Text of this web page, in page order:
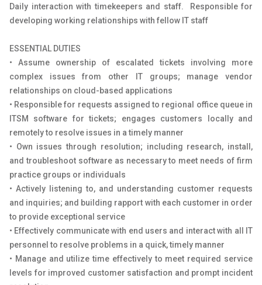
Daily interaction with timekeepers and staff. Responsible for
developing working relationships with fellow IT staff
ESSENTIAL DUTIES
• Assume ownership of escalated tickets involving more
complex issues from other IT groups; manage vendor
relationships on cloud-based applications
• Responsible for requests assigned to regional office queue in
ITSM software for tickets; engages customers locally and
remotely to resolve issues in a timely manner
• Own issues through resolution; including research, install,
and troubleshoot software as necessary to meet needs of firm
practice groups or individuals
• Actively listening to, and understanding customer requests
and inquiries; and building rapport with each customer in order
to provide exceptional service
• Effectively communicate with end users and interact with all IT
personnel to resolve problems in a quick, timely manner
• Manage and utilize time effectively to meet required service
levels for improved customer satisfaction and prompt incident